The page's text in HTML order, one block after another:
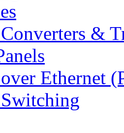
&
Ethernet